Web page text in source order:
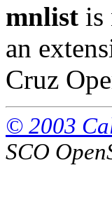
mnlist is
an
Cruz
© 2003
SCO